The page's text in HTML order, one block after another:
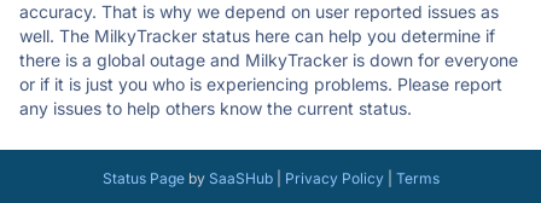
accuracy. That is why we depend on user reported issues as
well. The MilkyTracker status here can help you determine if
there is a global outage and MilkyTracker is down for everyone
or if it is just you who is experiencing problems. Please report
any issues to help others know the current status.
Status Pageby SaaSHub| Privacy Policy| Terms